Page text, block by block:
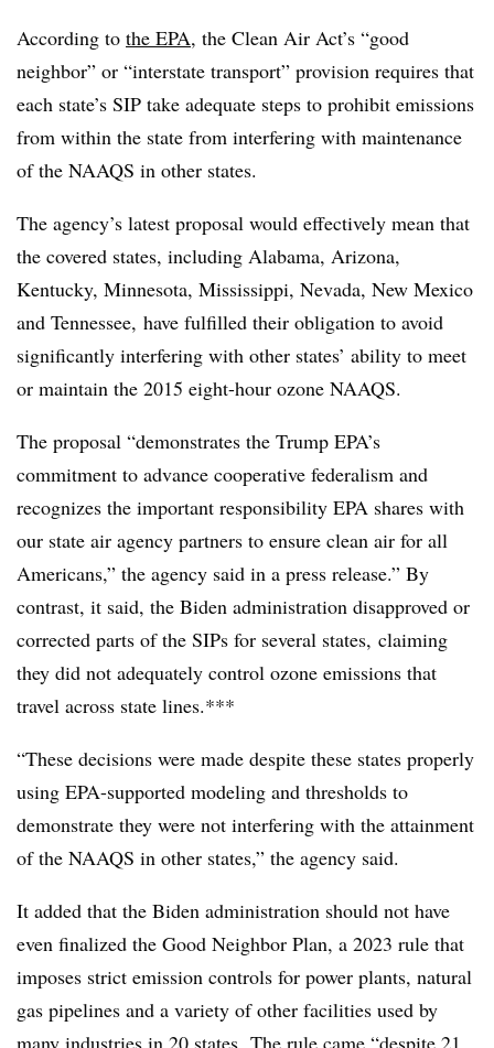
According to the EPA, the Clean Air Act’s “good
neighbor” or “interstate transport” provision requires that
each state’s SIP take adequate steps to prohibit emissions
from within the state from interfering with maintenance
of the NAAQS in other states.
The agency’s latest proposal would effectively mean that
the covered states, including Alabama, Arizona,
Kentucky, Minnesota, Mississippi, Nevada, New Mexico
and Tennessee, have fulfilled their obligation to avoid
significantly interfering with other states’ ability to meet
or maintain the 2015 eight-hour ozone NAAQS.
The proposal “demonstrates the Trump EPA’s
commitment to advance cooperative federalism and
recognizes the important responsibility EPA shares with
our state air agency partners to ensure clean air for all
Americans,” the agency said in a press release.” By
contrast, it said, the Biden administration disapproved or
corrected parts of the SIPs for several states, claiming
they did not adequately control ozone emissions that
travel across state lines.***
“These decisions were made despite these states properly
using EPA-supported modeling and thresholds to
demonstrate they were not interfering with the attainment
of the NAAQS in other states,” the agency said.
It added that the Biden administration should not have
even finalized the Good Neighbor Plan, a 2023 rule that
imposes strict emission controls for power plants, natural
gas pipelines and a variety of other facilities used by
many industries in 20 states. The rule came “despite 21